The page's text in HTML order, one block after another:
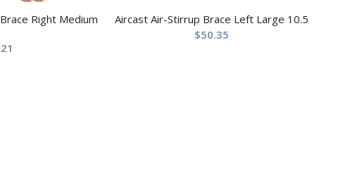
Right Medium
Aircast Air-Stirrup Brace Left Large 10.5
$50.35